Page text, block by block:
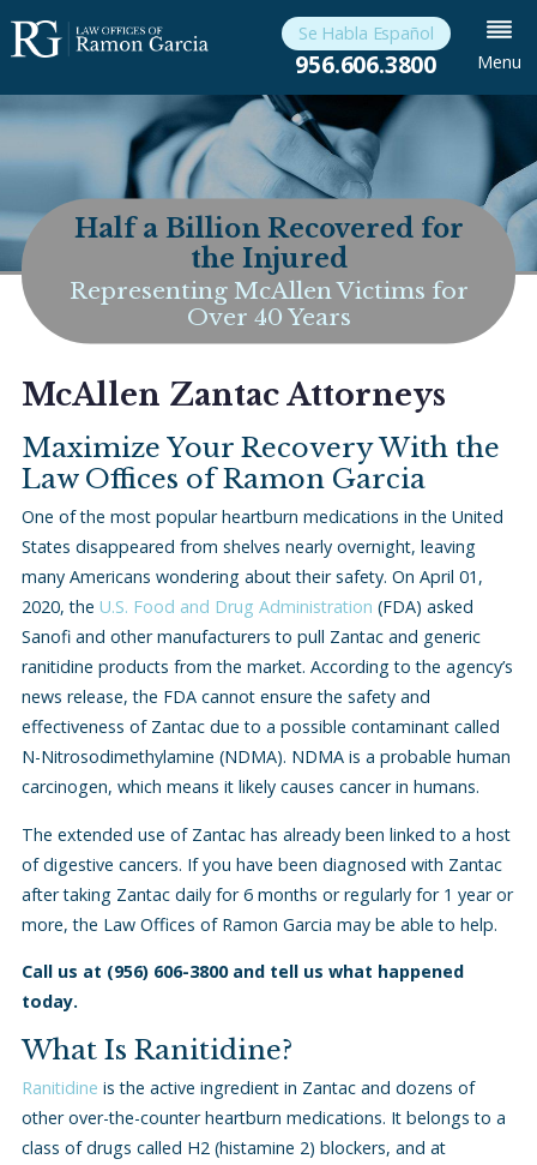
Se Habla Español
956.606.3800 Menu
Half a Billion Recovered for
the Injured
Representing McAllen Victims for
Over 40 Years
McAllen Zantac Attorneys
Maximize Your Recovery With the
Law Offices of Ramon Garcia
One of the most popular heartburn medications in the United
States disappeared from shelves nearly overnight, leaving
many Americans wondering about their safety. On April 01,
2020, the U.S. Food and Drug Administration (FDA) asked
Sanofi and other manufacturers to pull Zantac and generic
ranitidine products from the market. According to the agency’s
news release, the FDA cannot ensure the safety and
effectiveness of Zantac due to a possible contaminant called
N-Nitrosodimethylamine (NDMA). NDMA is a probable human
carcinogen, which means it likely causes cancer in humans.
The extended use of Zantac has already been linked to a host
of digestive cancers. If you have been diagnosed with Zantac
after taking Zantac daily for 6 months or regularly for 1 year or
more, the Law Offices of Ramon Garcia may be able to help.
Call us at (956) 606-3800and tell us what happened
today.
What Is Ranitidine?
Ranitidine is the active ingredient in Zantac and dozens of
other over-the-counter heartburn medications. It belongs to a
class of drugs called H2 (histamine 2) blockers, and at